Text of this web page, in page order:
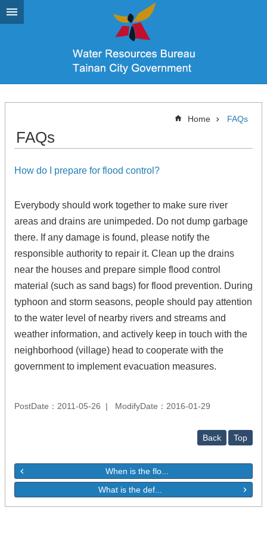
Go TO Content
Home FAQs
FAQs
How do I prepare for flood control?
Everybody should work together to make sure river
areas and drains are unimpeded. Do not dump garbage
there. If any damage is found, please notify the
responsible authority to repair it. Clean up the drains
near the houses and prepare simple flood control
material (such as sand bags) for flood prevention. During
typhoon and storm seasons, people should pay attention
to the water level of nearby rivers and streams and
weather information, and actively keep in touch with the
neighborhood (village) head to cooperate with the
government to implement evacuation measures.
PostDate：2011-05-26 ModifyDate：2016-01-29
Back Top
When is the flo...
What is the def...